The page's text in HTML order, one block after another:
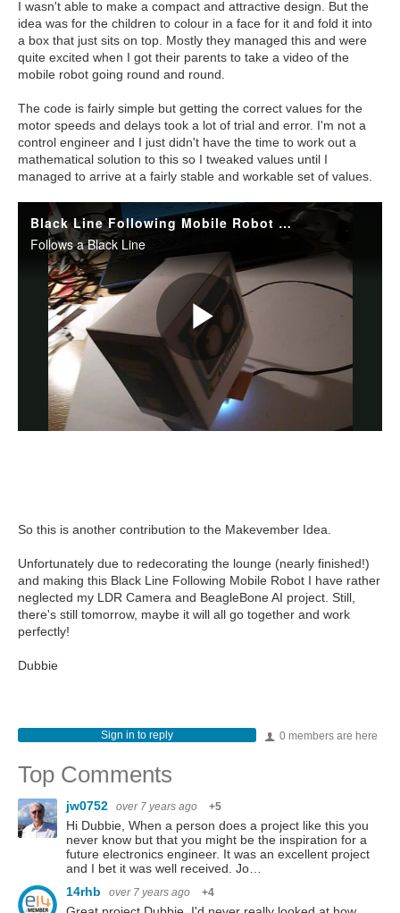
I wasn't able to make a compact and attractive design. But the
idea was for the children to colour in a face for it and fold it into
a box that just sits on top. Mostly they managed this and were
quite excited when I got their parents to take a video of the
mobile robot going round and round.
The code is fairly simple but getting the correct values for the
motor speeds and delays took a lot of trial and error. I'm not a
control engineer and I just didn't have the time to work out a
mathematical solution to this so I tweaked values until I
managed to arrive at a fairly stable and workable set of values.
So this is another contribution to the Makevember Idea.
Unfortunately due to redecorating the lounge (nearly finished!)
and making this Black Line Following Mobile Robot I have rather
neglected my LDR Camera and BeagleBone AI project. Still,
there's still tomorrow, maybe it will all go together and work
perfectly!
Dubbie
0 members are here
Sign in to reply
Top Comments
jw0752 over 7 years ago +5
Hi Dubbie, When a person does a project like this you
never know but that you might be the inspiration for a
future electronics engineer. It was an excellent project
and I bet it was well received. Jo…
14rhb
over 7 years ago +4